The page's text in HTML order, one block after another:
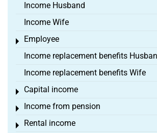
Income Husband
Income Wife
Employee
Toggle menu
Income replacement benefits
Income replacement benefits Wife
Capital income
Toggle menu
Income from pension
Toggle menu
Rental income
Toggle menu